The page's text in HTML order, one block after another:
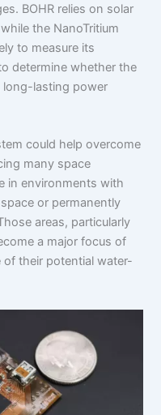
BOHR relies on solar
the NanoTritium
to measure its
determine whether the
long-lasting power
could help overcome
many space
in environments with
or permanently
areas, particularly
a major focus of
of their potential water-